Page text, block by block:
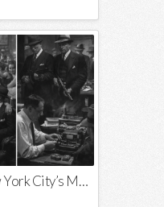
The History Behind New York City’s Most Iconic Nicknames and Slogans